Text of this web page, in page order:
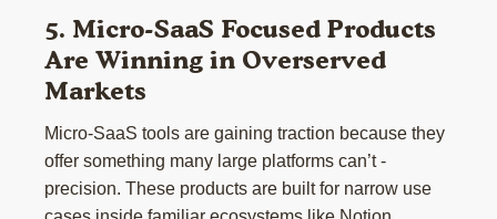
5. Micro-SaaS Focused Products
Are Winning in Overserved
Markets
Micro-SaaS tools are gaining traction because they
offer something many large platforms can’t -
precision. These products are built for narrow use